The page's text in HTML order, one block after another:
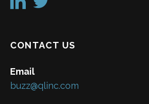
CONTACT US
Email
buzz@qlinc.com